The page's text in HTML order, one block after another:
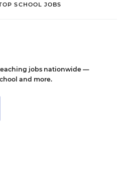
SCHOOL JOBS
jobs nationwide —
and more.